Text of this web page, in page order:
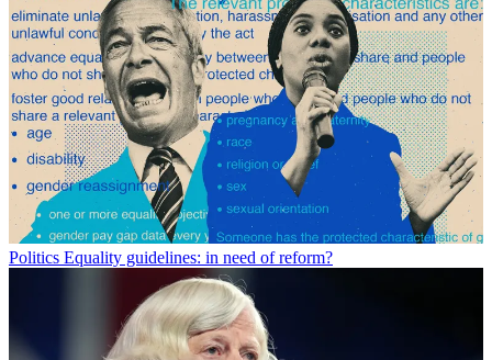
Politics Equality guidelines: in need of reform?